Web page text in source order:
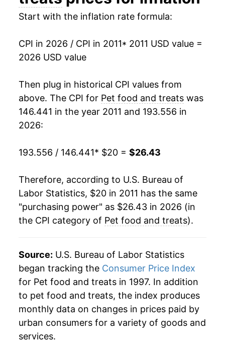
2025 $26.06 0.01%
* Not final. See
indicate incomplete underlying data. This can
manifest as a sharp increase in inflation later on.
Start with the inflation rate formula:
CPI in 2026 / CPI in 2011* 2011 USD value =
2026 USD value
Then plug in historical CPI values from
above. The CPI for Pet food and treats was
146.441 in the year 2011 and 193.556 in
2026:
193.556 / 146.441* $20 = $26.43
Therefore, according to U.S. Bureau of
Labor Statistics, $20 in 2011 has the same
"purchasing power" as $26.43 in 2026 (in
the CPI category of Pet food and treats).
Source: U.S. Bureau of Labor Statistics
began tracking the Consumer Price Index
for Pet food and treats in 1997. In addition
to pet food and treats, the index produces
monthly data on changes in prices paid by
urban consumers for a variety of goods and
services.